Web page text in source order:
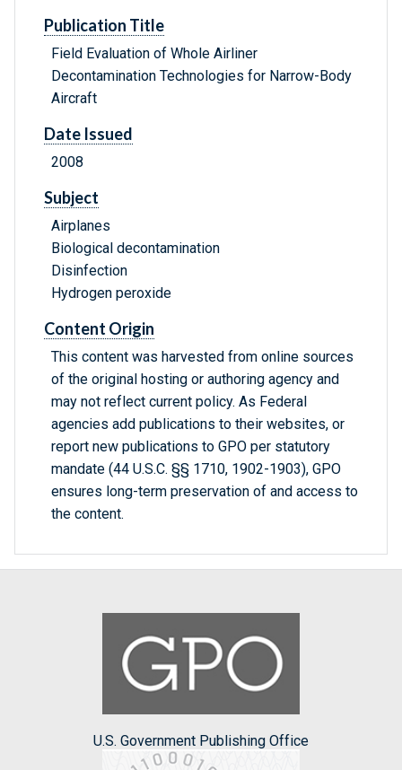
Publication Title
Field Evaluation of Whole Airliner
Decontamination Technologies for Narrow-Body
Aircraft
Date Issued
2008
Subject
Airplanes
Biological decontamination
Disinfection
Hydrogen peroxide
Content Origin
This content was harvested from online sources
of the original hosting or authoring agency and
may not reflect current policy. As Federal
agencies add publications to their websites, or
report new publications to GPO per statutory
mandate (44 U.S.C. §§ 1710, 1902-1903), GPO
ensures long-term preservation of and access to
the content.
U.S. Government Publishing Office